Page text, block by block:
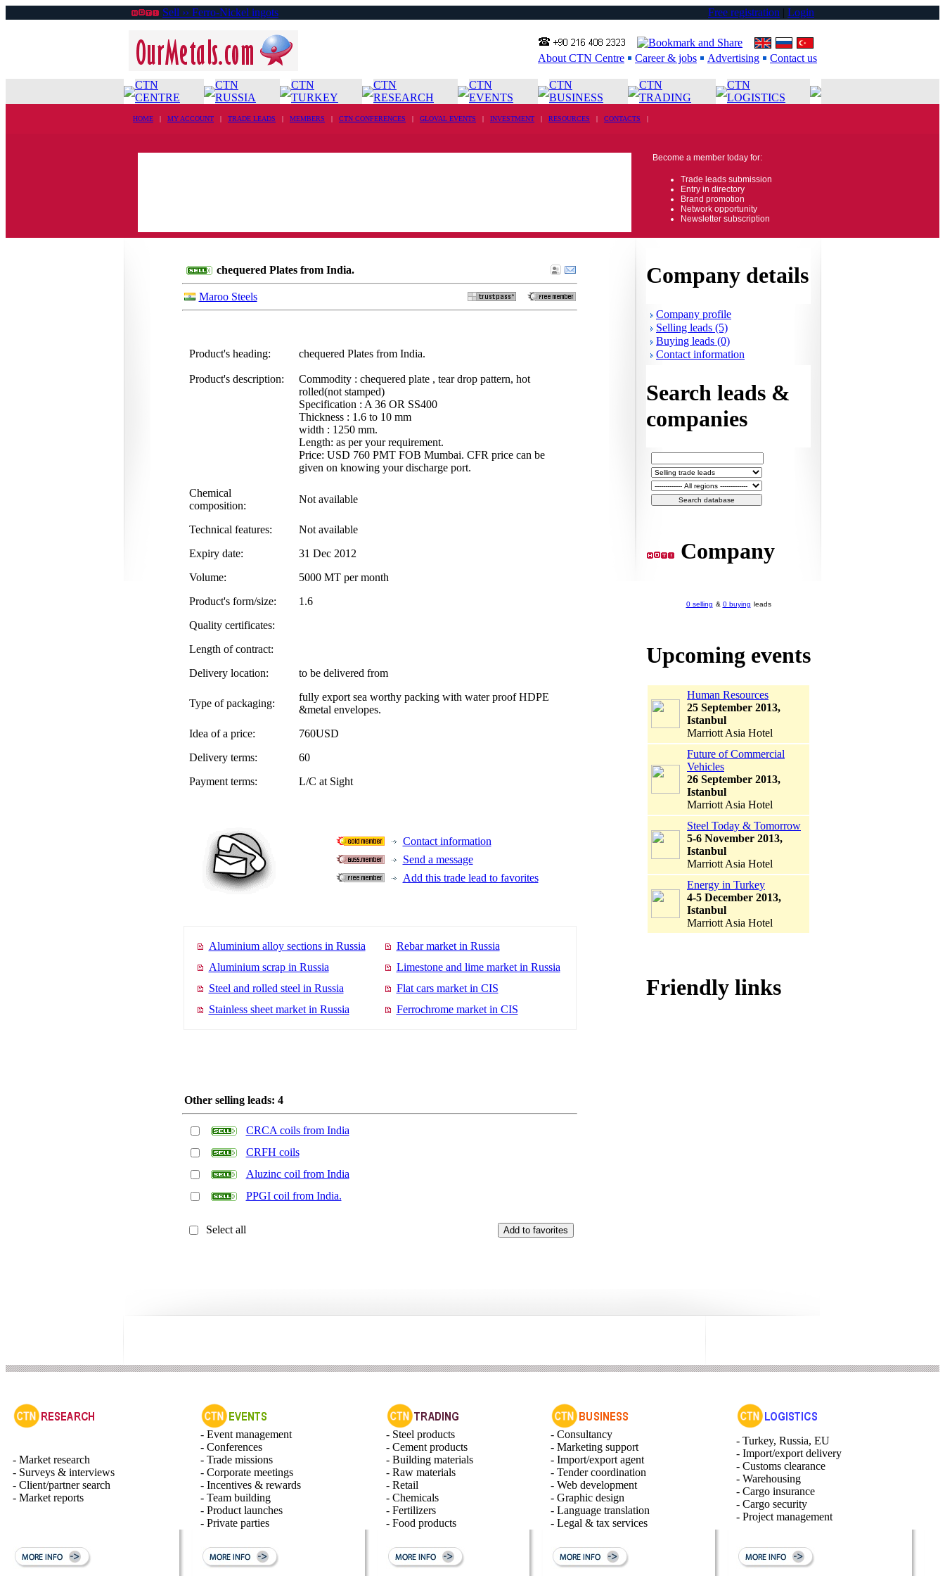
Sell ›› Ferro-Nickel ingots Free registration | Login
About CTN Centre Career & jobs Advertising Contact us
CTN
CENTRE
CTN
RUSSIA
CTN
TURKEY
CTN
RESEARCH
CTN
EVENTS
CTN
BUSINESS
CTN
TRADING
CTN
LOGISTICS
HOME | MY ACCOUNT | TRADE LEADS | MEMBERS | CTN CONFERENCES | GLOVAL EVENTS | INVESTMENT | RESOURCES | CONTACTS |
Become a member today for:
Trade leads submission
Entry in directory
Brand promotion
Network opportunity
Newsletter subscription
chequered Plates from India.
Maroo Steels
Product's heading: chequered Plates from India.
Product's description:
Commodity : chequered plate , tear drop pattern, hot
rolled(not stamped)
Specification : A 36 OR SS400
Thickness : 1.6 to 10 mm
width : 1250 mm.
Length: as per your requirement.
Price: USD 760 PMT FOB Mumbai. CFR price can be
given on knowing your discharge port.
Chemical
composition:
Not available
Technical features:
Not available
Expiry date:
31 Dec 2012
Volume:
5000 MT per month
Product's form/size:
1.6
Quality certificates:
Length of contract:
Delivery location:
to be delivered from
Type of packaging:
fully export sea worthy packing with water proof HDPE
&metal envelopes.
Idea of a price:
760USD
Delivery terms:
60
Payment terms:
L/C at Sight
Contact information
Send a message
Add this trade lead to favorites
Aluminium alloy sections in Russia
Aluminium scrap in Russia
Steel and rolled steel in Russia
Stainless sheet market in Russia
Rebar market in Russia
Limestone and lime market in Russia
Flat cars market in CIS
Ferrochrome market in CIS
Other selling leads: 4
CRCA coils from India
CRFH coils
Aluzinc coil from India
PPGI coil from India.
Select all
Company details
Company profile
Selling leads (5)
Buying leads (0)
Contact information
Search leads &
companies
Company
0 selling & 0 buying leads
Upcoming events
Human Resources
25 September 2013,
Istanbul
Marriott Asia Hotel
Future of Commercial
Vehicles
26 September 2013,
Istanbul
Marriott Asia Hotel
Steel Today & Tomorrow
5-6 November 2013,
Istanbul
Marriott Asia Hotel
Energy in Turkey
4-5 December 2013,
Istanbul
Marriott Asia Hotel
Friendly links
- Market research
- Surveys & interviews
- Client/partner search
- Market reports
- Event management
- Conferences
- Trade missions
- Corporate meetings
- Incentives & rewards
- Team building
- Product launches
- Private parties
- Steel products
- Cement products
- Building materials
- Raw materials
- Retail
- Chemicals
- Fertilizers
- Food products
- Consultancy
- Marketing support
- Import/export agent
- Tender coordination
- Web development
- Graphic design
- Language translation
- Legal & tax services
- Turkey, Russia, EU
- Import/export delivery
- Customs clearance
- Warehousing
- Cargo insurance
- Cargo security
- Project management